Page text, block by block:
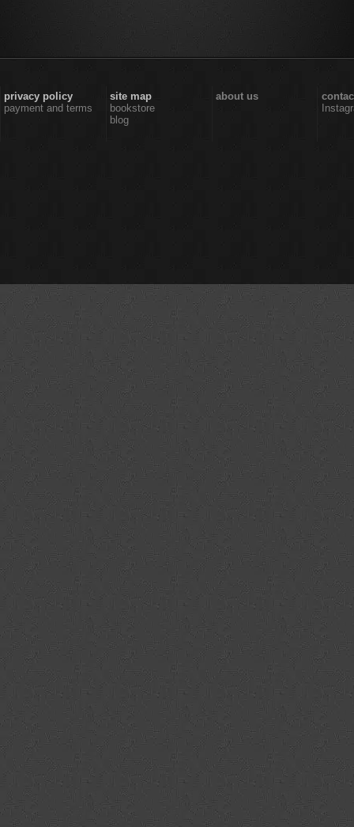
privacy policy
payment and terms
site map
bookstore
blog
about us